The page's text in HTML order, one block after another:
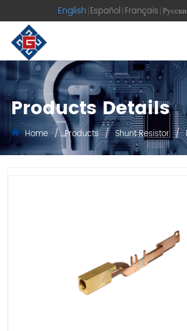
English Español Français
Products Details
Home / Products / Shunt Resistor /